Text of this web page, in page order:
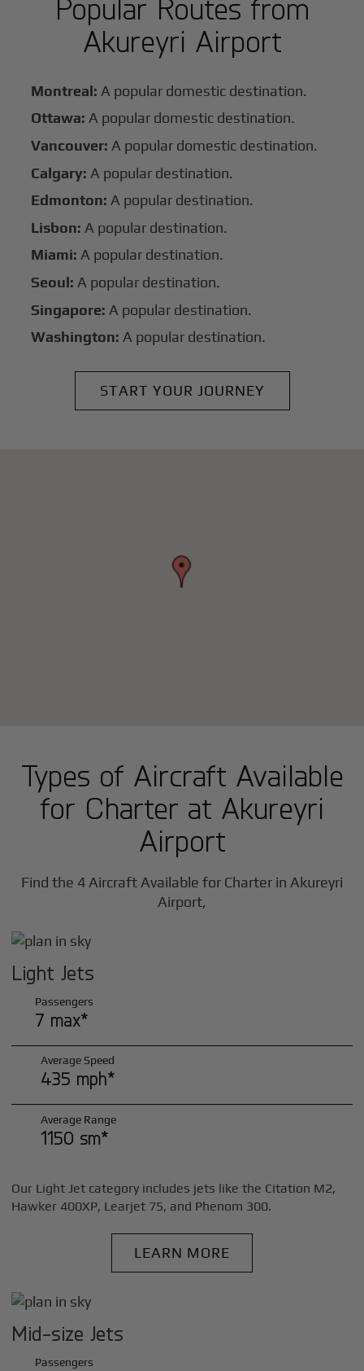
Popular Routes from
Akureyri Airport
Montreal: A popular domestic destination.
Ottawa: A popular domestic destination.
Vancouver: A popular domestic destination.
Calgary: A popular destination.
Edmonton: A popular destination.
Lisbon: A popular destination.
Miami: A popular destination.
Seoul: A popular destination.
Singapore: A popular destination.
Washington: A popular destination.
START YOUR JOURNEY
Types of Aircraft Available
for Charter at Akureyri
Airport
Find the 4 Aircraft Available for Charter in Akureyri
Airport,
Light Jets
Passengers
7 max*
Average Speed
435 mph*
Average Range
1150 sm*
Our Light Jet category includes jets like the Citation M2,
Hawker 400XP, Learjet 75, and Phenom 300.
LEARN MORE
Mid-size Jets
Passengers